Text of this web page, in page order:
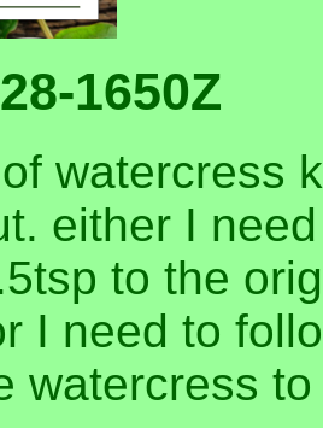
1650Z
watercress
either I
to the
I need to
watercress